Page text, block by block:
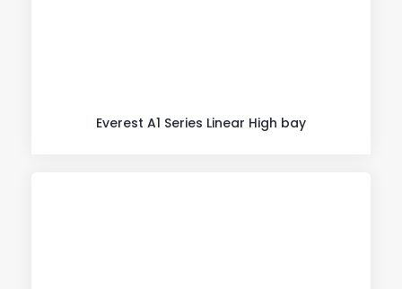
Everest A1 Series Linear High bay